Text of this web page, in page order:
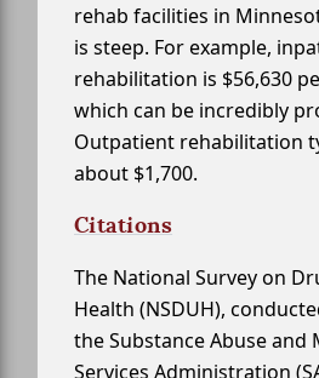
rehab facilities in
is steep. For example,
rehabilitation is $56,630
which can be incredibly
Outpatient rehabilitation
about $1,700.
Citations
The National Survey on
Health (NSDUH),
the Substance Abuse and
Services Administration